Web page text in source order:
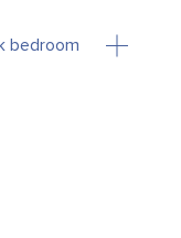
bedroom